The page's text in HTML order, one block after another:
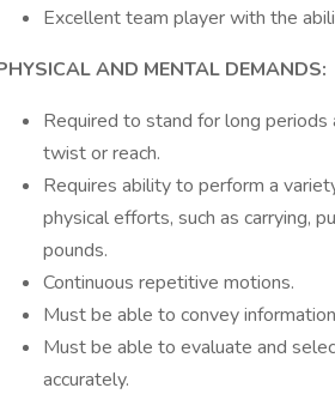
Excellent team player with the
AND MENTAL DEMANDS:
Required to stand for long periods
twist or reach.
Requires ability to perform a
physical efforts, such as carrying,
pounds.
Continuous repetitive motions.
Must be able to convey
Must be able to evaluate and
accurately.